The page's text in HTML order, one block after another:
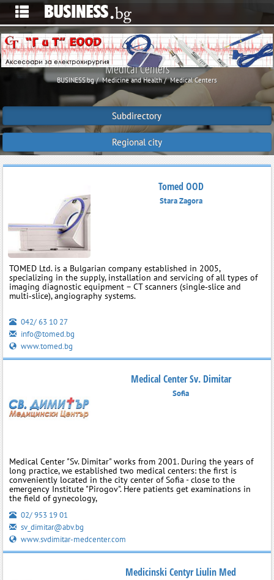
Medical Centers
BUSINESS.bg Medicine and Health Medical Centers
Subdirectory
Regional city
Tomed OOD
Stara Zagora
TOMED Ltd. is a Bulgarian company established in 2005,
specializing in the supply, installation and servicing of all types of
imaging diagnostic equipment – CT scanners (single‑slice and
multi‑slice), angiography systems.
042/ 63 10 27
info@tomed.bg
www.tomed.bg
Medical Center Sv. Dimitar
Sofia
Medical Center "Sv. Dimitar" works from 2001. During the years of
long practice, we established two medical centers: the first is
conveniently located in the city center of Sofia - close to the
emergency Institute "Pirogov". Here patients get examinations in
the field of gynecology,
02/ 953 19 01
sv_dimitar@abv.bg
www.svdimitar-medcenter.com
Medicinski Centyr Liulin Med